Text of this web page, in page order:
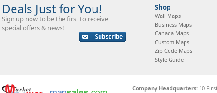
Deals Just for You!
Sign up now to be the first to receive
special offers & news!
Shop
Wall Maps
Business Maps
Canada Maps
Custom Maps
Zip Code Maps
Style Guide
Company Headquarters:10